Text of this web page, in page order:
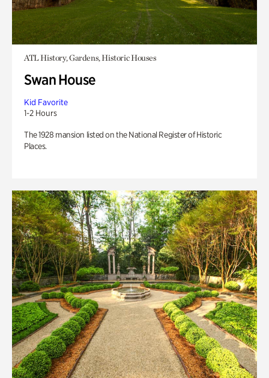
ATL History, Gardens, Historic Houses
Swan House
Kid Favorite
1-2 Hours
The 1928 mansion listed on the National Register of Historic
Places.